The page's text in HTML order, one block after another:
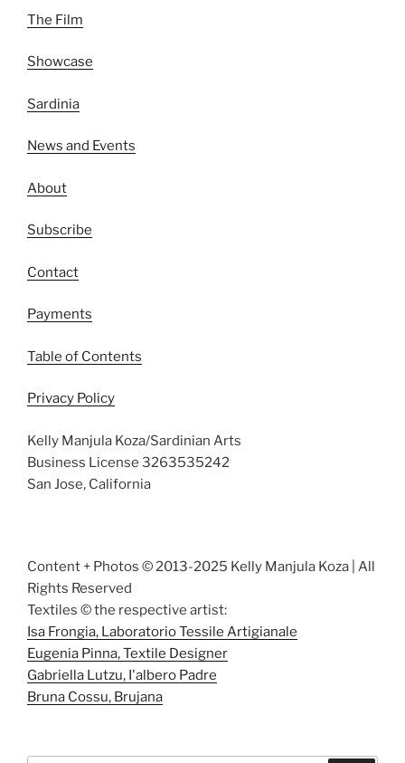
The Film
Showcase
Sardinia
News and Events
About
Subscribe
Contact
Payments
Table of Contents
Privacy Policy
Kelly Manjula Koza/Sardinian Arts
Business License 3263535242
San Jose, California
Content + Photos © 2013-2025 Kelly Manjula Koza | All
Rights Reserved
Textiles © the respective artist:
Isa Frongia, Laboratorio Tessile Artigianale
Eugenia Pinna, Textile Designer
Gabriella Lutzu, I'albero Padre
Bruna Cossu, Brujana